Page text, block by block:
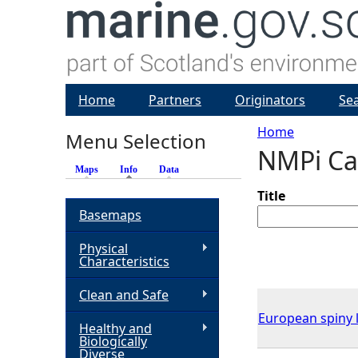
Y
o
u
r
e
Home
NMPi
Title
European
Home Partners Originators
Menu Selection
Maps Info (active tab)
Data
Basemaps
Physical
Characteristics
Clean and Safe
Healthy and
Biologically
Diverse